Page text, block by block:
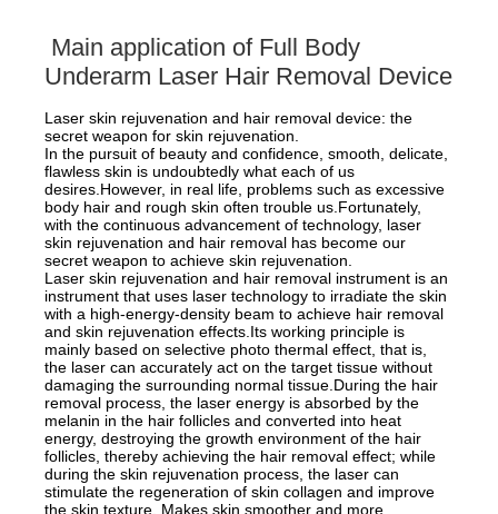
Main application of Full Body
Underarm Laser Hair Removal Device
Laser skin rejuvenation and hair removal device: the
secret weapon for skin rejuvenation.
In the pursuit of beauty and confidence, smooth, delicate,
flawless skin is undoubtedly what each of us
desires.However, in real life, problems such as excessive
body hair and rough skin often trouble us.Fortunately,
with the continuous advancement of technology, laser
skin rejuvenation and hair removal has become our
secret weapon to achieve skin rejuvenation.
Laser skin rejuvenation and hair removal instrument is an
instrument that uses laser technology to irradiate the skin
with a high-energy-density beam to achieve hair removal
and skin rejuvenation effects.Its working principle is
mainly based on selective photo thermal effect, that is,
the laser can accurately act on the target tissue without
damaging the surrounding normal tissue.During the hair
removal process, the laser energy is absorbed by the
melanin in the hair follicles and converted into heat
energy, destroying the growth environment of the hair
follicles, thereby achieving the hair removal effect; while
during the skin rejuvenation process, the laser can
stimulate the regeneration of skin collagen and improve
the skin texture. Makes skin smoother and more